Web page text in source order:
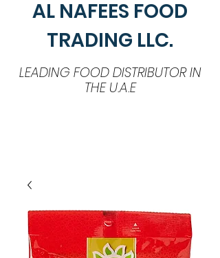
AL NAFEES FOOD
TRADING LLC.
LEADING FOOD DISTRIBUTOR IN
THE U.A.E